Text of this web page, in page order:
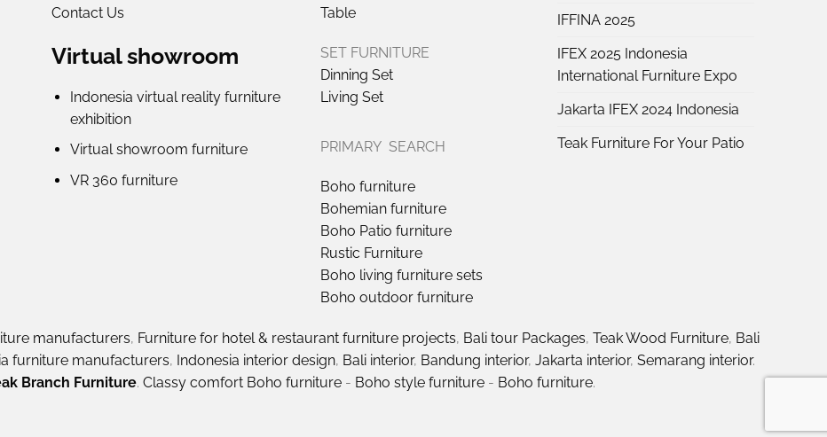
Contact Us
Virtual showroom
Indonesia virtual reality furniture
exhibition
Virtual showroom furniture
VR 360 furniture
Table
SET FURNITURE
Dinning Set
Living Set
PRIMARY SEARCH
Boho furniture
Bohemian furniture
Boho Patio furniture
Rustic Furniture
Boho living furniture sets
Boho outdoor furniture
IFFINA 2025
IFEX 2025 Indonesia
International Furniture Expo
Jakarta IFEX 2024 Indonesia
Teak Furniture For Your Patio
manufacturers, Furniture for hotel & restaurant furniture projects, Bali tour Packages, Teak Wood Furniture, Bali
furniture manufacturers, Indonesia interior design, Bali interior, Bandung interior, Jakarta interior, Semarang interior.
Branch Furniture. Classy comfort Boho furniture- Boho style furniture- Boho furniture.